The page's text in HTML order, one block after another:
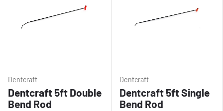
Dentcraft
Dentcraft 5ft Double
Bend Rod
Dentcraft
Dentcraft 5ft Single
Bend Rod